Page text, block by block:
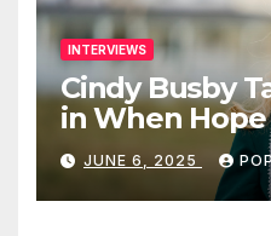
INTERVIEWS
Cindy Busby
in When Hope
JUNE 6, 2025